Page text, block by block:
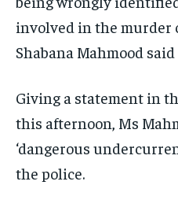
involved in the murder
Shabana Mahmood said
Giving a statement in
this afternoon, Ms
‘dangerous
the police.